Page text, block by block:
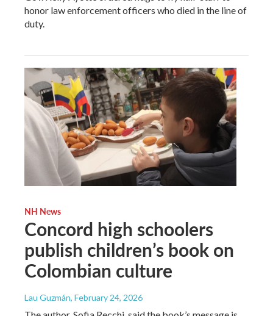
honor law enforcement officers who died in the line of
duty.
NH News
Concord high schoolers
publish children’s book on
Colombian culture
Lau Guzmán, February 24, 2026